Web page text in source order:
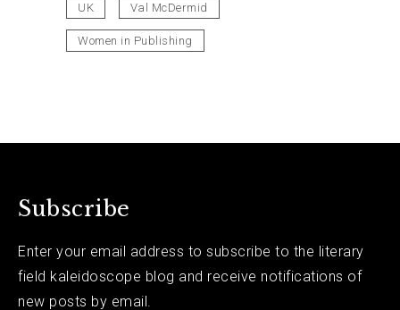
UK Val McDermid
Women in Publishing
Subscribe
Enter your email address to subscribe to the literary
field kaleidoscope blog and receive notifications of
new posts by email.